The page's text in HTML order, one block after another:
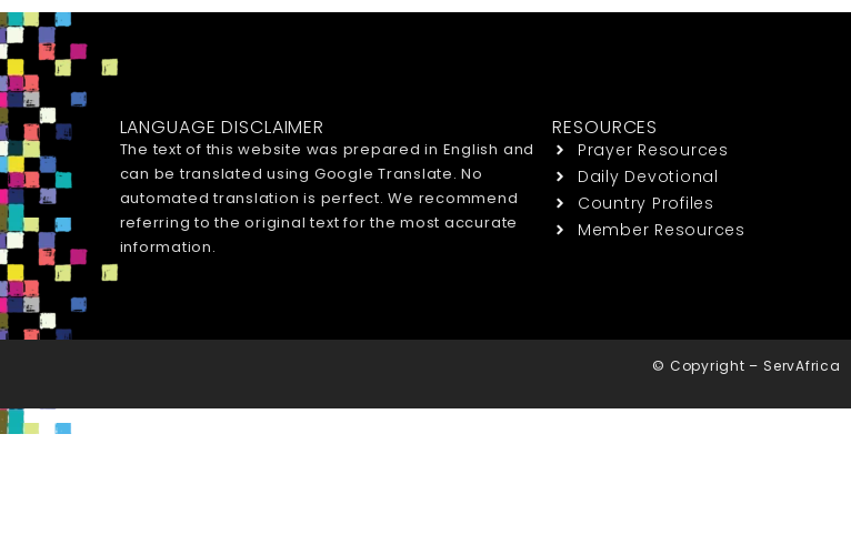
LANGUAGE DISCLAIMER
The text of this website was prepared in English and
can be translated using Google Translate. No
automated translation is perfect. We recommend
referring to the original text for the most accurate
information.
RESOURCES
Prayer Resources
Daily Devotional
Country Profiles
Member Resources
© Copyright – ServAfrica